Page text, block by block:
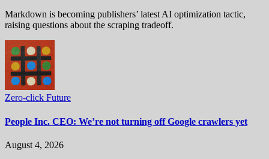
Markdown is becoming publishers’ latest AI optimization tactic,
raising questions about the scraping tradeoff.
Zero-click Future
People Inc. CEO: We’re not turning off Google crawlers yet
August 4, 2026